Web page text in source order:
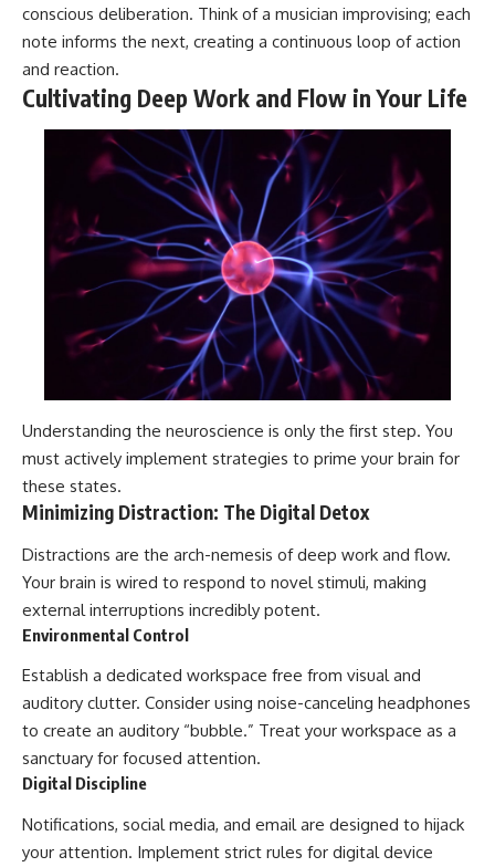
conscious deliberation. Think of a musician improvising; each
note informs the next, creating a continuous loop of action
and reaction.
Cultivating Deep Work and Flow in Your Life
Understanding the neuroscience is only the first step. You
must actively implement strategies to prime your brain for
these states.
Minimizing Distraction: The Digital Detox
Distractions are the arch-nemesis of deep work and flow.
Your brain is wired to respond to novel stimuli, making
external interruptions incredibly potent.
Environmental Control
Establish a dedicated workspace free from visual and
auditory clutter. Consider using noise-canceling headphones
to create an auditory “bubble.” Treat your workspace as a
sanctuary for focused attention.
Digital Discipline
Notifications, social media, and email are designed to hijack
your attention. Implement strict rules for digital device